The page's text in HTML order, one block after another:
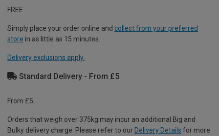
FREE
Simply place your order online and collect from your preferred
store in as little as 15 minutes.
Delivery exclusions apply.
Standard Delivery - From £5
From £5
Orders that weigh over 375kg may incur an additional Big and
Bulky delivery charge. Please refer to our Delivery Details for more